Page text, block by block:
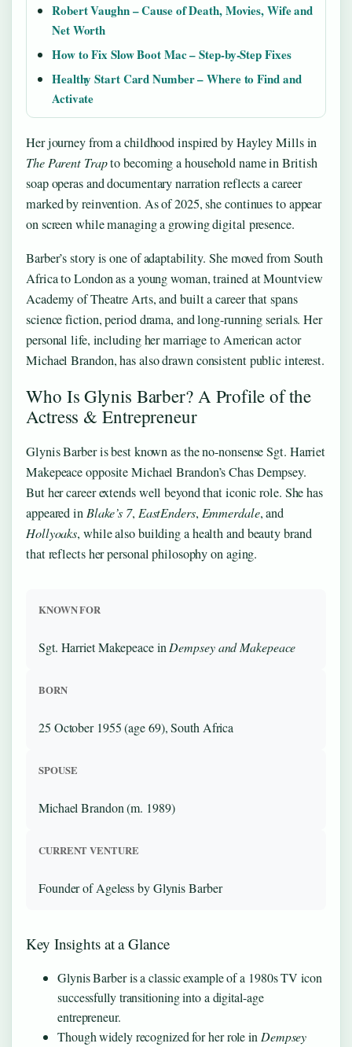
Robert Vaughn – Cause of Death, Movies, Wife and
Net Worth
How to Fix Slow Boot Mac – Step-by-Step Fixes
Healthy Start Card Number – Where to Find and
Activate
Her journey from a childhood inspired by Hayley Mills in
The Parent Trapto becoming a household name in British
soap operas and documentary narration reflects a career
marked by reinvention. As of 2025, she continues to appear
on screen while managing a growing digital presence.
Barber’s story is one of adaptability. She moved from South
Africa to London as a young woman, trained at Mountview
Academy of Theatre Arts, and built a career that spans
science fiction, period drama, and long-running serials. Her
personal life, including her marriage to American actor
Michael Brandon, has also drawn consistent public interest.
Who Is Glynis Barber? A Profile of the
Actress & Entrepreneur
Glynis Barber is best known as the no-nonsense Sgt. Harriet
Makepeace opposite Michael Brandon’s Chas Dempsey.
But her career extends well beyond that iconic role. She has
appeared in Blake’s 7, EastEnders, Emmerdale, and
Hollyoaks, while also building a health and beauty brand
that reflects her personal philosophy on aging.
KNOWN FOR
Sgt. Harriet Makepeace in Dempsey and Makepeace
BORN
25 October 1955 (age 69), South Africa
SPOUSE
Michael Brandon (m. 1989)
CURRENT VENTURE
Founder of Ageless by Glynis Barber
Key Insights at a Glance
Glynis Barber is a classic example of a 1980s TV icon
successfully transitioning into a digital-age
entrepreneur.
Though widely recognized for her role in Dempsey